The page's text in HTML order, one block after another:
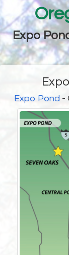
Expo
Expo Pond -